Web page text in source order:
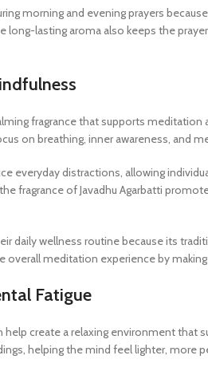
morning and evening prayers
lasting aroma also keeps the
fragrance that supports
on breathing, inner awareness, and
everyday distractions, allowing
fragrance of Javadhu Agarbatti
daily wellness routine because its
meditation experience by
Fatigue
help create a relaxing environment that
helping the mind feel lighter, more